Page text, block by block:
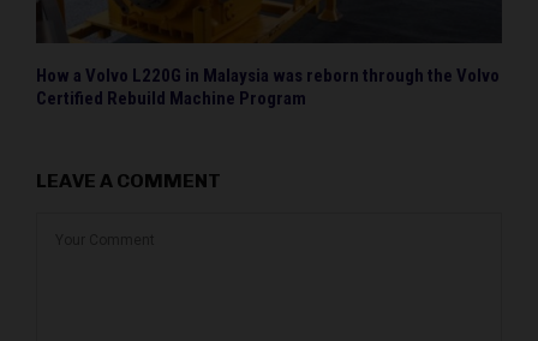
How a Volvo L220G in Malaysia was reborn through the Volvo
Certified Rebuild Machine Program
LEAVE A COMMENT